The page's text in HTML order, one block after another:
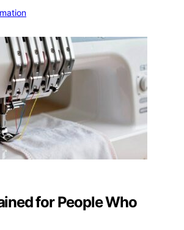
for People Who